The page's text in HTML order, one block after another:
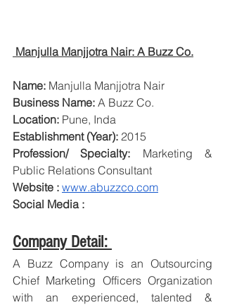
Manjulla Manjjotra Nair: A Buzz Co.
Name: Manjulla Manjjotra Nair
Business Name: A Buzz Co.
Location: Pune, Inda
Establishment (Year): 2015
Profession/ Specialty: Marketing &
Public Relations Consultant
Website : www.abuzzco.com
Social Media :
Company Detail:
A Buzz Company is an Outsourcing
Chief Marketing Officers Organization
with an experienced, talented &